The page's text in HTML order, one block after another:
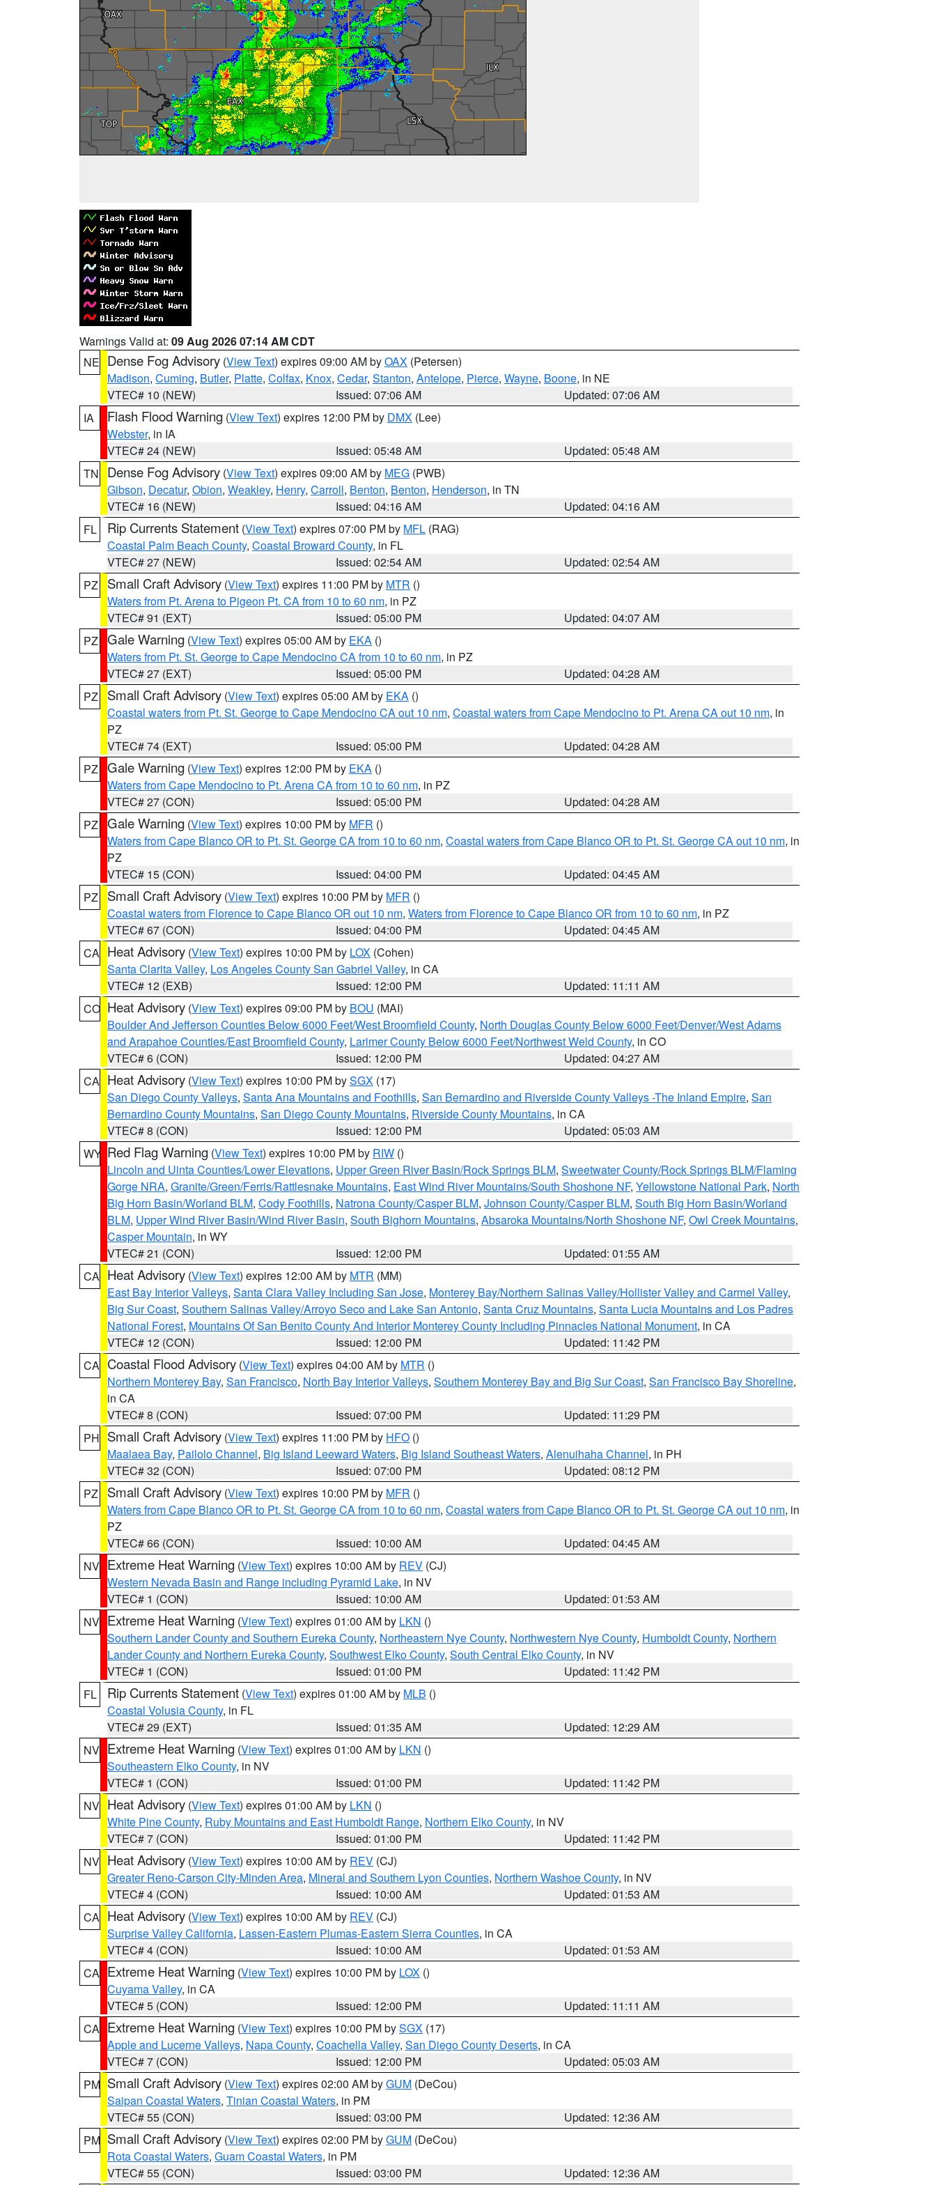
Warnings Valid at: 09 Aug 2026 07:14 AM CDT
NE Dense Fog Advisory (View Text) expires 09:00 AM byOAX (Petersen)
Madison, Cuming, Butler, Platte, Colfax, Knox, Cedar, Stanton, Antelope, Pierce, Wayne, Boone, in NE
VTEC# 10 (NEW)
Issued: 07:06 AM
Updated: 07:06 AM
IA
Flash Flood Warning (View Text) expires 12:00 PM by DMX (Lee)
Webster, in IA
VTEC# 24 (NEW)
Issued: 05:48 AM
Updated: 05:48 AM
TN
Dense Fog Advisory (View Text) expires 09:00 AM by MEG (PWB)
Gibson, Decatur, Obion, Weakley, Henry, Carroll, Benton, Benton, Henderson, in TN
VTEC# 16 (NEW)
Issued: 04:16 AM
Updated: 04:16 AM
FL
Rip Currents Statement (View Text) expires 07:00 PM by MFL (RAG)
Coastal Palm Beach County, Coastal Broward County, in FL
VTEC# 27 (NEW)
Issued: 02:54 AM
Updated: 02:54 AM
PZ
Small Craft Advisory (View Text) expires 11:00 PM by MTR ()
Waters from Pt. Arena to Pigeon Pt. CA from 10 to 60 nm, in PZ
VTEC# 91 (EXT)
Issued: 05:00 PM
Updated: 04:07 AM
PZ Gale Warning (View Text) expires 05:00 AM by EKA ()
Waters from Pt. St. George to Cape Mendocino CA from 10 to 60 nm, in PZ
VTEC# 27 (EXT)
Issued: 05:00 PM
Updated: 04:28 AM
PZ
Small Craft Advisory (View Text) expires 05:00 AM by EKA ()
Coastal waters from Pt. St. George to Cape Mendocino CA out 10 nm, Coastal waters from Cape Mendocino to Pt. Arena CA out 10 nm, in
PZ
VTEC# 74 (EXT)
Issued: 05:00 PM
Updated: 04:28 AM
PZ Gale Warning (View Text) expires 12:00 PM by EKA ()
Waters from Cape Mendocino to Pt. Arena CA from 10 to 60 nm, in PZ
VTEC# 27 (CON)
Issued: 05:00 PM
Updated: 04:28 AM
PZ Gale Warning (View Text) expires 10:00 PM by MFR ()
Waters from Cape Blanco OR to Pt. St. George CA from 10 to 60 nm, Coastal waters from Cape Blanco OR to Pt. St. George CA out 10 nm, in
PZ
VTEC# 15 (CON)
Issued: 04:00 PM
Updated: 04:45 AM
PZ
Small Craft Advisory (View Text) expires 10:00 PM by MFR ()
Coastal waters from Florence to Cape Blanco OR out 10 nm, Waters from Florence to Cape Blanco OR from 10 to 60 nm, in PZ
VTEC# 67 (CON)
Issued: 04:00 PM
Updated: 04:45 AM
CA Heat Advisory (View Text) expires 10:00 PM by LOX (Cohen)
Santa Clarita Valley, Los Angeles County San Gabriel Valley, in CA
VTEC# 12 (EXB)
Issued: 12:00 PM
Updated: 11:11 AM
CO Heat Advisory (View Text) expires 09:00 PM by BOU (MAI)
Boulder And Jefferson Counties Below 6000 Feet/West Broomfield County, North Douglas County Below 6000 Feet/Denver/West Adams
and Arapahoe Counties/East Broomfield County, Larimer County Below 6000 Feet/Northwest Weld County, in CO
VTEC# 6 (CON)
Issued: 12:00 PM
Updated: 04:27 AM
CA Heat Advisory (View Text) expires 10:00 PM bySGX (17)
San Diego County Valleys, Santa Ana Mountains and Foothills, San Bernardino and Riverside County Valleys -The Inland Empire, San
Bernardino County Mountains, San Diego County Mountains, Riverside County Mountains, in CA
VTEC# 8 (CON)
Issued: 12:00 PM
Updated: 05:03 AM
WY Red Flag Warning (View Text) expires 10:00 PM by RIW ()
Lincoln and Uinta Counties/Lower Elevations, Upper Green River Basin/Rock Springs BLM, Sweetwater County/Rock Springs BLM/Flaming
Gorge NRA, Granite/Green/Ferris/Rattlesnake Mountains, East Wind River Mountains/South Shoshone NF, Yellowstone National Park, North
Big Horn Basin/Worland BLM, Cody Foothills, Natrona County/Casper BLM, Johnson County/Casper BLM, South Big Horn Basin/Worland
BLM, Upper Wind River Basin/Wind River Basin, South Bighorn Mountains, Absaroka Mountains/North Shoshone NF, Owl Creek Mountains,
Casper Mountain, in WY
VTEC# 21 (CON)
Issued: 12:00 PM
Updated: 01:55 AM
CA Heat Advisory (View Text) expires 12:00 AM by MTR (MM)
East Bay Interior Valleys, Santa Clara Valley Including San Jose, Monterey Bay/Northern Salinas Valley/Hollister Valley and Carmel Valley,
Big Sur Coast, Southern Salinas Valley/Arroyo Seco and Lake San Antonio, Santa Cruz Mountains, Santa Lucia Mountains and Los Padres
National Forest, Mountains Of San Benito County And Interior Monterey County Including Pinnacles National Monument, in CA
VTEC# 12 (CON)
Issued: 12:00 PM
Updated: 11:42 PM
CA Coastal Flood Advisory (View Text) expires 04:00 AM by MTR ()
Northern Monterey Bay, San Francisco, North Bay Interior Valleys, Southern Monterey Bay and Big Sur Coast, San Francisco Bay Shoreline,
in CA
VTEC# 8 (CON)
Issued: 07:00 PM
Updated: 11:29 PM
PH Small Craft Advisory (View Text) expires 11:00 PM by HFO ()
Maalaea Bay, Pailolo Channel, Big Island Leeward Waters, Big Island Southeast Waters, Alenuihaha Channel, in PH
VTEC# 32 (CON)
Issued: 07:00 PM
Updated: 08:12 PM
PZ
Small Craft Advisory (View Text) expires 10:00 PM by MFR ()
Waters from Cape Blanco OR to Pt. St. George CA from 10 to 60 nm, Coastal waters from Cape Blanco OR to Pt. St. George CA out 10 nm, in
PZ
VTEC# 66 (CON)
Issued: 10:00 AM
Updated: 04:45 AM
NV Extreme Heat Warning (View Text) expires 10:00 AM by REV (CJ)
Western Nevada Basin and Range including Pyramid Lake, in NV
VTEC# 1 (CON)
Issued: 10:00 AM
Updated: 01:53 AM
NV Extreme Heat Warning (View Text) expires 01:00 AM by LKN ()
Southern Lander County and Southern Eureka County, Northeastern Nye County, Northwestern Nye County, Humboldt County, Northern
Lander County and Northern Eureka County, Southwest Elko County, South Central Elko County, in NV
VTEC# 1 (CON)
Issued: 01:00 PM
Updated: 11:42 PM
FL
Rip Currents Statement (View Text) expires 01:00 AM by MLB ()
Coastal Volusia County, in FL
VTEC# 29 (EXT)
Issued: 01:35 AM
Updated: 12:29 AM
NV Extreme Heat Warning (View Text) expires 01:00 AM by LKN ()
Southeastern Elko County, in NV
VTEC# 1 (CON)
Issued: 01:00 PM
Updated: 11:42 PM
NV Heat Advisory (View Text) expires 01:00 AM by LKN ()
White Pine County, Ruby Mountains and East Humboldt Range, Northern Elko County, in NV
VTEC# 7 (CON)
Issued: 01:00 PM
Updated: 11:42 PM
NV Heat Advisory (View Text) expires 10:00 AM by REV (CJ)
Greater Reno-Carson City-Minden Area, Mineral and Southern Lyon Counties, Northern Washoe County, in NV
VTEC# 4 (CON)
Issued: 10:00 AM
Updated: 01:53 AM
CA Heat Advisory (View Text) expires 10:00 AM by REV (CJ)
Surprise Valley California, Lassen-Eastern Plumas-Eastern Sierra Counties, in CA
VTEC# 4 (CON)
Issued: 10:00 AM
Updated: 01:53 AM
CA Extreme Heat Warning (View Text) expires 10:00 PM by LOX ()
Cuyama Valley, in CA
VTEC# 5 (CON)
Issued: 12:00 PM
Updated: 11:11 AM
CA Extreme Heat Warning (View Text) expires 10:00 PM bySGX (17)
Apple and Lucerne Valleys, Napa County, Coachella Valley, San Diego County Deserts, in CA
VTEC# 7 (CON)
Issued: 12:00 PM
Updated: 05:03 AM
PM Small Craft Advisory (View Text) expires 02:00 AM byGUM (DeCou)
Saipan Coastal Waters, Tinian Coastal Waters, in PM
VTEC# 55 (CON)
Issued: 03:00 PM
Updated: 12:36 AM
PM Small Craft Advisory (View Text) expires 02:00 PM byGUM (DeCou)
Rota Coastal Waters, Guam Coastal Waters, in PM
VTEC# 55 (CON)
Issued: 03:00 PM Updated: 12:36 AM